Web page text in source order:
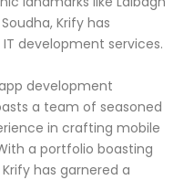
Krify has
development services.
development
a team of seasoned
in crafting mobile
a portfolio boasting
has garnered a